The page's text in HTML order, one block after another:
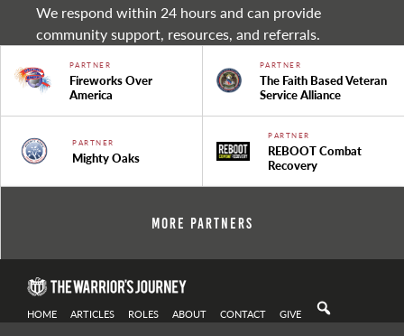
We respond within 24 hours and can provide
community support, resources, and referrals.
PARTNER
Fireworks Over
America
PARTNER
The Faith Based Veteran
Service Alliance
PARTNER
Mighty Oaks
PARTNER
REBOOT Combat
Recovery
More Partners
HOME ARTICLES ROLES ABOUT CONTACT GIVE